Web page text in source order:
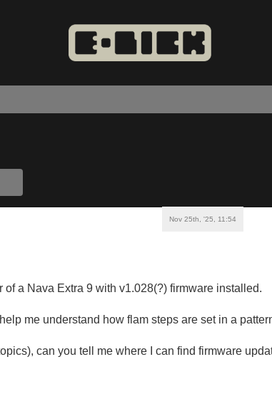
Nov 25th, '25, 11:54
of a Nava Extra 9 with v1.028(?) firmware installed.
me understand how flam steps are set in a
can you tell me where I can find firmware